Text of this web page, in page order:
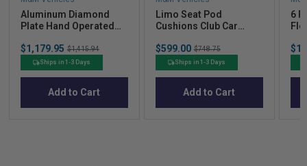
Aluminum Diamond
Plate Hand Operated
Latching Rear Door
Sale
price
$1,179.95 Original
price
$1,415.94
Ships in 1-3 Days
Add to Cart
Limo Seat Pod
Cushions Club Car
Sale
price
$599.00 Original
price
$748.75
Ships in 1-3 Days
Add to Cart
6